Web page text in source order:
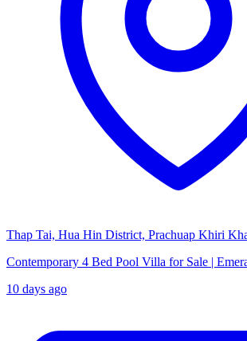
Thap Tai, Hua Hin District, Prachuap Khiri
Contemporary 4 Bed Pool Villa for Sale |
10 days ago